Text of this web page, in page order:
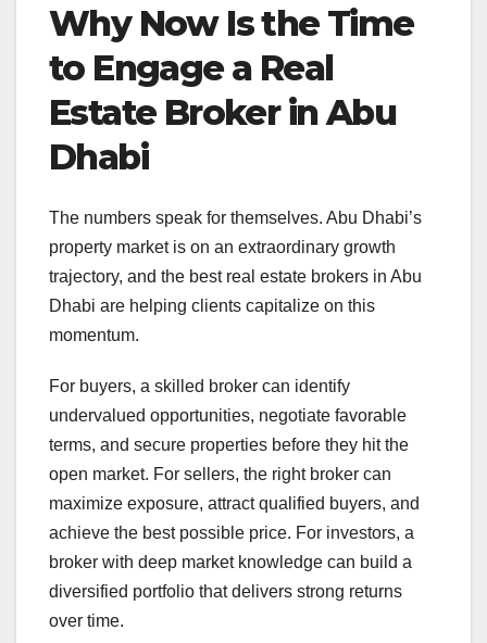
Why Now Is the Time
to Engage a Real
Estate Broker in Abu
Dhabi
The numbers speak for themselves. Abu Dhabi’s
property market is on an extraordinary growth
trajectory, and the best real estate brokers in Abu
Dhabi are helping clients capitalize on this
momentum.
For buyers, a skilled broker can identify
undervalued opportunities, negotiate favorable
terms, and secure properties before they hit the
open market. For sellers, the right broker can
maximize exposure, attract qualified buyers, and
achieve the best possible price. For investors, a
broker with deep market knowledge can build a
diversified portfolio that delivers strong returns
over time.